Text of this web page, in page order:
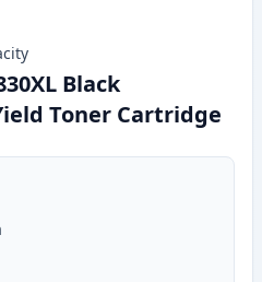
Black
Toner Cartridge